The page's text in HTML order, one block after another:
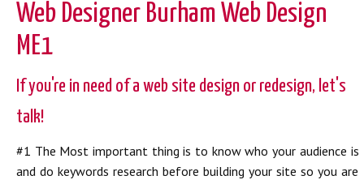
Web Designer Burham Web Design
ME1
If you're in need of a web site design or redesign, let's
talk!
#1 The Most important thing is to know who your audience is
and do keywords research before building your site so you are